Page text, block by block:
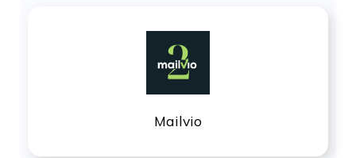
Mailvio